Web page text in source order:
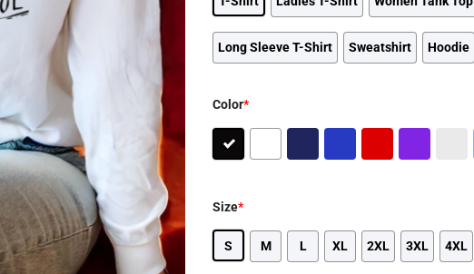
Long Sleeve T-Shirt Sweatshirt Hoodie
Color*
Size*
S M L XL 2XL 3XL 4XL